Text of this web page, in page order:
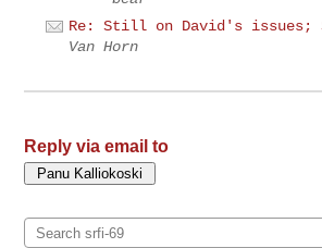
Re: Still on David's issues;
Van Horn
Reply via email to